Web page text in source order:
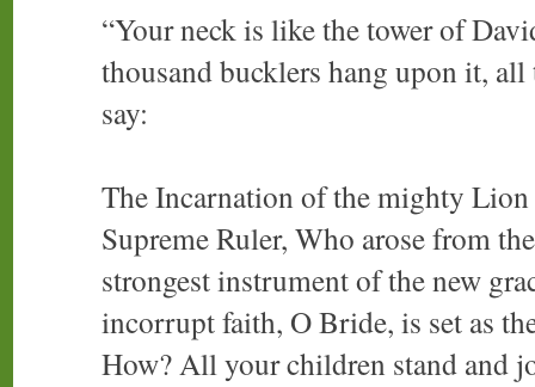
“Your neck is like the tower of
thousand bucklers hang upon it,
say:
The Incarnation of the mighty
Supreme Ruler, Who arose from
strongest instrument of the new
incorrupt faith, O Bride, is set as
How? All your children stand and